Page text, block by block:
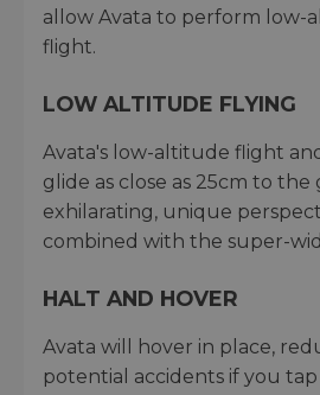
allow Avata to perform low-
flight.
LOW ALTITUDE FLYING
Avata's low-altitude flight
glide as close as 25cm to
exhilarating, unique
combined with the super-
HALT AND HOVER
Avata will hover in place,
potential accidents if you